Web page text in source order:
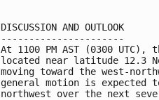
DISCUSSION AND OUTLOOK
----------------------
At 1100 PM AST (0300
located near latitude 12.3
moving toward the west-
general motion is expected
northwest over the next